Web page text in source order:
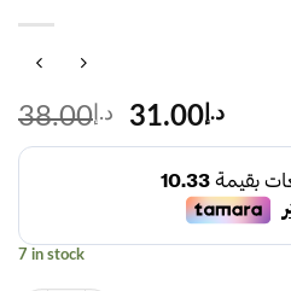
د.إ 38.00
Original
price
was:
د.إ38.00.
د.إ 31.00
price
is:
7 in stock